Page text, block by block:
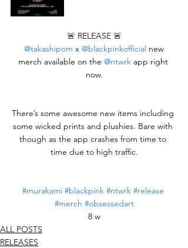
🚨 RELEASE 🚨
@takashipom x @blackpinkofficial new
merch available on the @ntwrk app right
now.
There’s some awesome new items including
some wicked prints and plushies. Bare with
though as the app crashes from time to
time due to high traffic.
#murakami #blackpink #ntwrk #release
#merch #obsessedart
8 w
ALL POSTS
RELEASES